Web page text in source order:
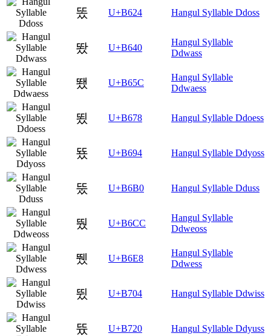
똤 U+B624 Hangul Syllable Ddoss
뙀 U+B640
Hangul Syllable
Ddwass
뙜 U+B65C
Hangul Syllable
Ddwaess
뙸 U+B678 Hangul Syllable Ddoess
뚔 U+B694 Hangul Syllable Ddyoss
뚰 U+B6B0 Hangul Syllable Dduss
뛌 U+B6CC
Hangul Syllable
Ddweoss
뛨 U+B6E8
Hangul Syllable
Ddwess
뜄 U+B704 Hangul Syllable Ddwiss
뜠 U+B720 Hangul Syllable Ddyuss